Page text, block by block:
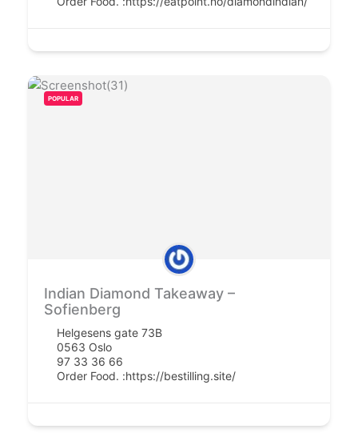
POPULAR
Indian Diamond Takeaway –
Sofienberg
Helgesens gate 73B
0563 Oslo
97 33 36 66
Order Food. :https://bestilling.site/